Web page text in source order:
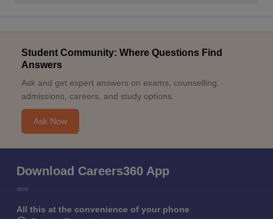
Student Community: Where Questions Find
Answers
Ask and get expert answers on exams, counselling,
admissions, careers, and study options.
Ask Now
Download Careers360 App
All this at the convenience of your phone